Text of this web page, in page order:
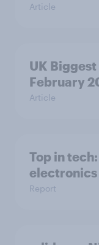
Article
UK
February
Article
Top in
Report